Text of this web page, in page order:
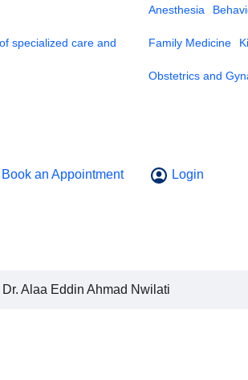
specialized care and
Anesthesia
Family Medicine
Obstetrics and
Book an Appointment Login
Dr. Alaa Eddin Ahmad Nwilati